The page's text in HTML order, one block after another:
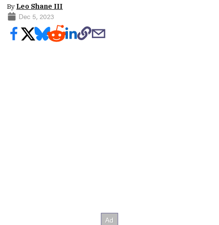
By Leo Shane III
Dec 5, 2023